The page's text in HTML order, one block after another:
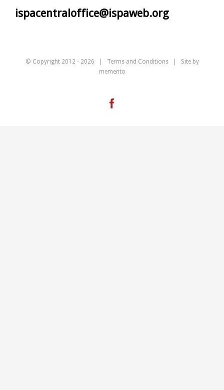
ispacentraloffice@ispaweb.org
© Copyright 2012 - 2026 | Terms and Conditions| Site by
memento